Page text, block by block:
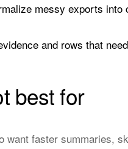
messy exports
and rows that
best for
want faster summaries,